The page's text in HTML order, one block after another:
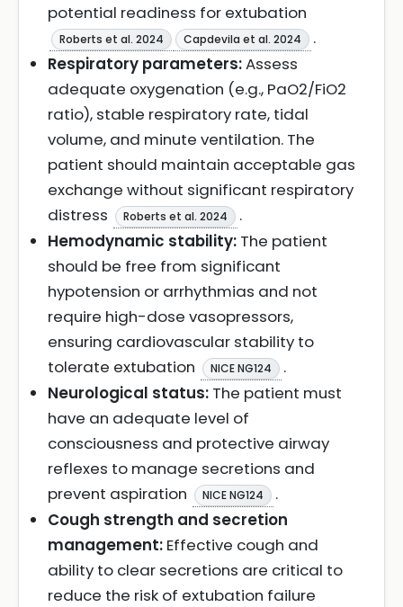
potential readiness for extubation
Roberts et al. 2024 Capdevila et al. 2024
.
Respiratory parameters:Assess
adequate oxygenation (e.g., PaO2/FiO2
ratio), stable respiratory rate, tidal
volume, and minute ventilation. The
patient should maintain acceptable gas
exchange without significant respiratory
distress
Roberts et al. 2024
.
Hemodynamic stability: The patient
should be free from significant
hypotension or arrhythmias and not
require high-dose vasopressors,
ensuring cardiovascular stability to
tolerate extubation
NICE NG124
.
Neurological status: The patient must
have an adequate level of
consciousness and protective airway
reflexes to manage secretions and
prevent aspiration
NICE NG124
.
Cough strength and secretion
management: Effective cough and
ability to clear secretions are critical to
reduce the risk of extubation failure